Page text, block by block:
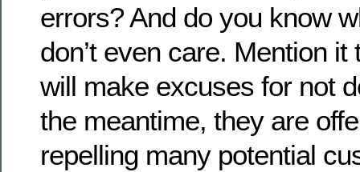
errors? And do you know
don’t even care. Mention
will make excuses for not
the meantime, they are
repelling many potential